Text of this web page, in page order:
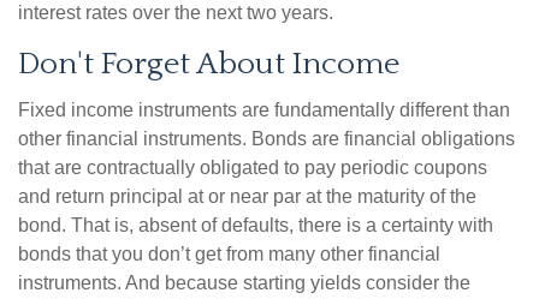
interest rates over the next two years.
Don't Forget About Income
Fixed income instruments are fundamentally different than
other financial instruments. Bonds are financial obligations
that are contractually obligated to pay periodic coupons
and return principal at or near par at the maturity of the
bond. That is, absent of defaults, there is a certainty with
bonds that you don’t get from many other financial
instruments. And because starting yields consider the